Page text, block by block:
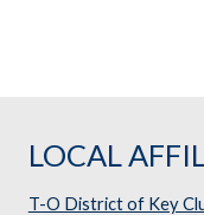
LOCAL
T-O District of Key